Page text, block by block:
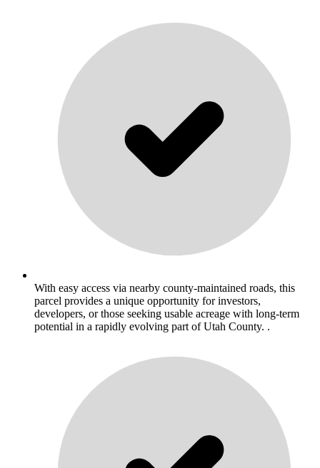
With easy access via nearby county-maintained roads, this
parcel provides a unique opportunity for investors,
developers, or those seeking usable acreage with long-term
potential in a rapidly evolving part of Utah County. .